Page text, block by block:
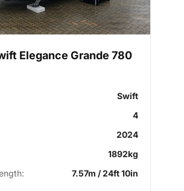
Elegance Grande 780
Swift
4
2024
1892kg
7.57m / 24ft 10in